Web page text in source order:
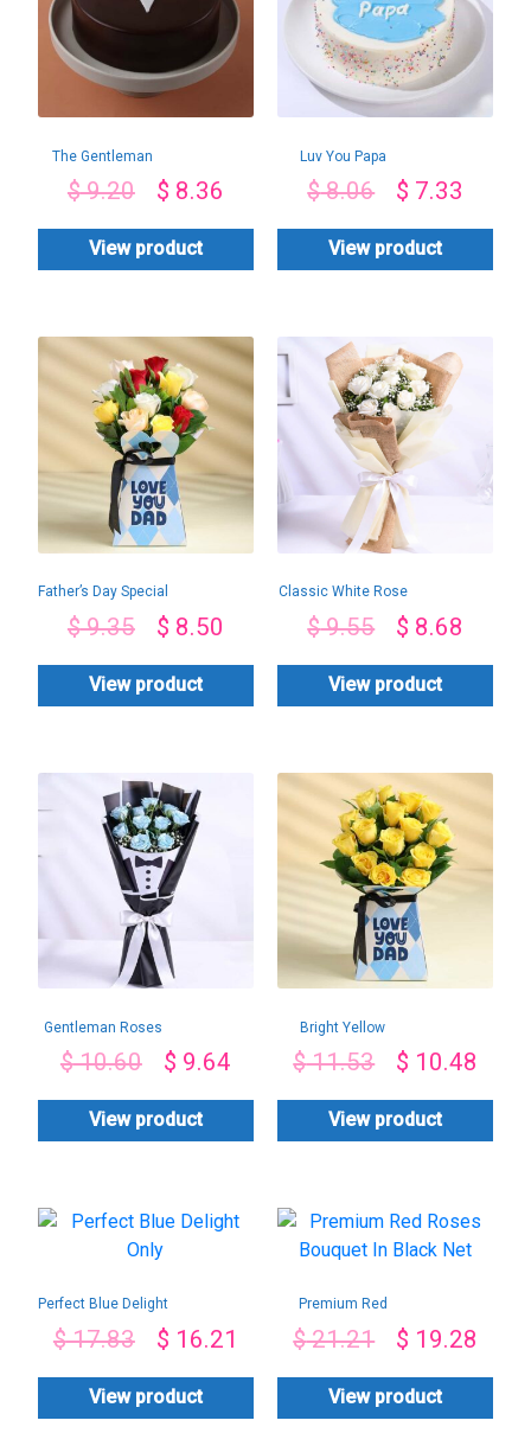
The Gentleman
$9.20 $ 8.36
View product
Luv You Papa
$8.06 $ 7.33
View product
Father’s Day Special
$9.35 $ 8.50
View product
Classic White Rose
$9.55 $ 8.68
View product
Gentleman Roses
$10.60 $ 9.64
View product
Bright Yellow
$11.53 $ 10.48
View product
Perfect Blue Delight
$17.83 $ 16.21
View product
Premium Red
Black Net
$21.21 $ 19.28
View product